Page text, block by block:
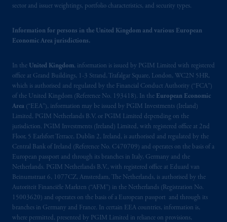
sector and issuer weightings, portfolio characteristics, and security types.
Information for persons in the United Kingdom and various European
Economic Area jurisdictions.
In the United Kingdom, information is issued by PGIM Limited with registered
office at Grand Buildings, 1-3 Strand, Trafalgar Square, London, WC2N 5HR,
which is authorised and regulated by the Financial Conduct Authority (“FCA”)
of the United Kingdom (Reference No. 193418). In the European Economic
Area (“EEA”), information may be issued by PGIM Investments (Ireland)
Limited, PGIM Netherlands B.V. or PGIM Limited depending on the
jurisdiction. PGIM Investments (Ireland) Limited, with registered office at 2nd
Floor, 5 Earlsfort Terrace, Dublin 2, Ireland, is authorised and regulated by the
Central Bank of Ireland (Reference No. C470709) and operates on the basis of a
European passport and through its branches in Italy, Germany and the
Netherlands. PGIM Netherlands B.V., with registered office at Eduard van
Beinumstraat 6, 1077CZ, Amsterdam, The Netherlands, is authorised by the
Autoriteit Financiële Markten (“AFM”) in the Netherlands (Registration No.
15003620) and operates on the basis of a European passport and through its
branches in Germany and France. In certain EEA countries, information is,
where permitted, presented by PGIM Limited in reliance on provisions,
may be situated outside of Canada; and (4)
of process of PGIM, Inc. in the applicable
Provinces of Canada are as follows: in
de LaGauchetièreStreet West, Suite 900
Montréal, QC H3B 5H4; in
British
Columbia : Borden Ladner Gervais LLP, 1200
Waterfront Centre, 200 Burrard Street,
Vancouver, BC V7X 1T2; inOntario:
Borden Ladner Gervais LLP, 22 Adelaide
Street West, Suite 3400, Toronto, ON M5H
Nova Scotia
: Cox & Palmer, Q.C.,
1100 Purdy’s Wharf Tower One, 1959
Upper Water Street, P.O. Box 2380 - Stn
Central RPO, Halifax, NS B3J 3E5; in
Alberta
: Borden Ladner Gervais LLP, 530
Third Avenue S.W., Calgary, AB T2P R3.